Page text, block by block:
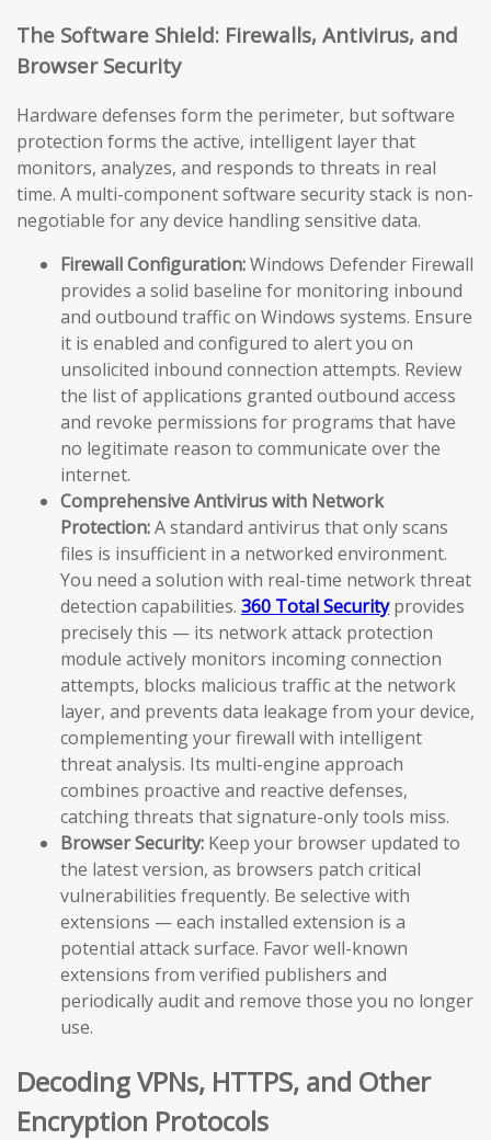
The Software Shield: Firewalls, Antivirus, and
Browser Security
Hardware defenses form the perimeter, but software
protection forms the active, intelligent layer that
monitors, analyzes, and responds to threats in real
time. A multi-component software security stack is non-
negotiable for any device handling sensitive data.
Firewall Configuration:Windows Defender Firewall
provides a solid baseline for monitoring inbound
and outbound traffic on Windows systems. Ensure
it is enabled and configured to alert you on
unsolicited inbound connection attempts. Review
the list of applications granted outbound access
and revoke permissions for programs that have
no legitimate reason to communicate over the
internet.
Comprehensive Antivirus with Network
Protection:A standard antivirus that only scans
files is insufficient in a networked environment.
You need a solution with real-time network threat
detection capabilities. 360 Total Securityprovides
precisely this — its network attack protection
module actively monitors incoming connection
attempts, blocks malicious traffic at the network
layer, and prevents data leakage from your device,
complementing your firewall with intelligent
threat analysis. Its multi-engine approach
combines proactive and reactive defenses,
catching threats that signature-only tools miss.
Browser Security: Keep your browser updated to
the latest version, as browsers patch critical
vulnerabilities frequently. Be selective with
extensions — each installed extension is a
potential attack surface. Favor well-known
extensions from verified publishers and
periodically audit and remove those you no longer
use.
Decoding VPNs, HTTPS, and Other
Encryption Protocols